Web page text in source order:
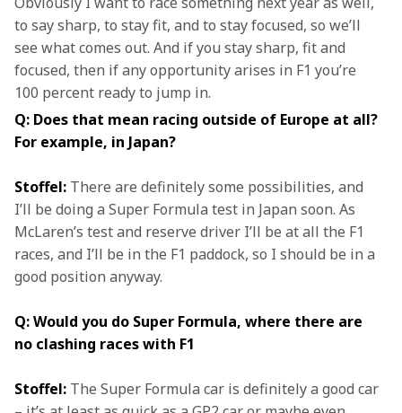
to say sharp, to stay fit, and to stay focused, so we’ll
see what comes out. And if you stay sharp, fit and
focused, then if any opportunity arises in F1 you’re
100 percent ready to jump in.
Q: Does that mean racing outside of Europe at all?
For example, in Japan?
Stoffel: There are definitely some possibilities, and
I’ll be doing a Super Formula test in Japan soon. As
McLaren’s test and reserve driver I’ll be at all the F1
races, and I’ll be in the F1 paddock, so I should be in a
good position anyway.
Q: Would you do Super Formula, where there are
no clashing races with F1
Stoffel: The Super Formula car is definitely a good car